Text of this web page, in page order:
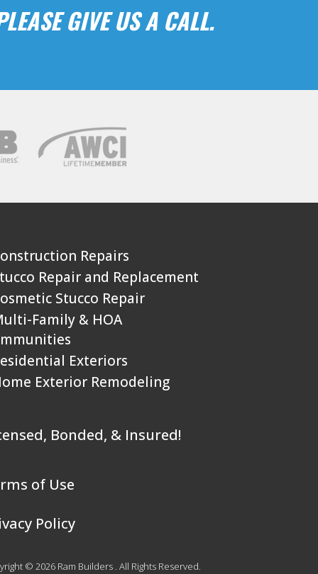
GIVE US A CALL.
Repairs
Repair and Replacement
Stucco Repair
Family & HOA
Exteriors
Exterior Remodeling
Bonded, & Insured!
of Use
Policy
© 2026 Ram Builders . All Rights Reserved.